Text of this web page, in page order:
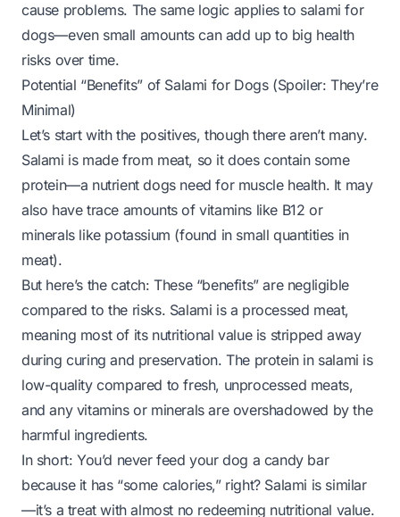
cause problems. The same logic applies to salami for
dogs—even small amounts can add up to big health
risks over time.
Potential “Benefits” of Salami for Dogs (Spoiler: They’re
Minimal)
Let’s start with the positives, though there aren’t many.
Salami is made from meat, so it does contain some
protein—a nutrient dogs need for muscle health. It may
also have trace amounts of vitamins like B12 or
minerals like potassium (found in small quantities in
meat).
But here’s the catch: These “benefits” are negligible
compared to the risks. Salami is a processed meat,
meaning most of its nutritional value is stripped away
during curing and preservation. The protein in salami is
low-quality compared to fresh, unprocessed meats,
and any vitamins or minerals are overshadowed by the
harmful ingredients.
In short: You’d never feed your dog a candy bar
because it has “some calories,” right? Salami is similar
—it’s a treat with almost no redeeming nutritional value.